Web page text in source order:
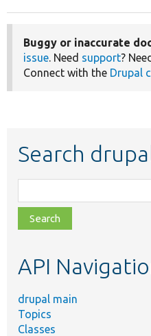
Buggy or inaccurate
issue. Need support?
Connect with the Drupal
Search
class,
file,
topic,
API
drupal main
Topics
Classes